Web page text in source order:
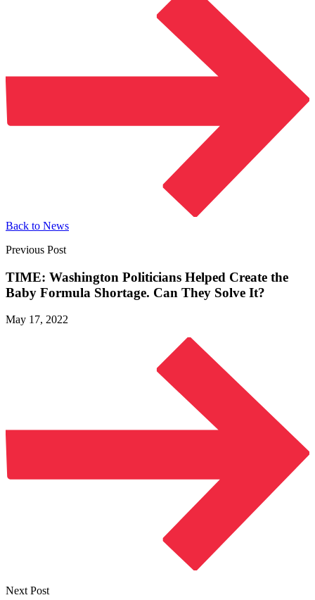
Back to News
Previous Post
TIME: Washington Politicians Helped Create the
Baby Formula Shortage. Can They Solve It?
May 17, 2022
Next Post